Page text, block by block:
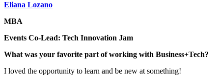
Eliana Lozano
MBA
Events Co-Lead: Tech Innovation Jam
What was your favorite part of working with Business+Tech?
I loved the opportunity to learn and be new at something!